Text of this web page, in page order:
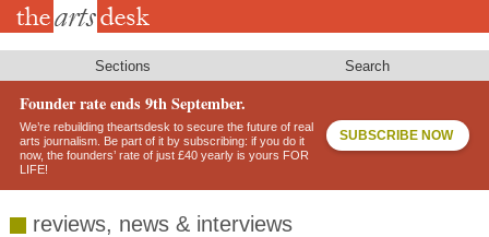
Skip
Sections Search
Founder rate ends 9th September.
We’re rebuilding theartsdesk to secure the future of real
arts journalism. Be part of it by subscribing: if you do it
now, the founders’ rate of just £40 yearly is yours FOR
LIFE!
SUBSCRIBE NOW
reviews, news & interviews